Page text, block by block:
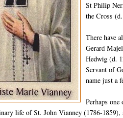
St Philip
the Cross
There have
Gerard
Hedwig (d.
Servant of
name just a
Perhaps
life of St. John Vianney (1786-1859),